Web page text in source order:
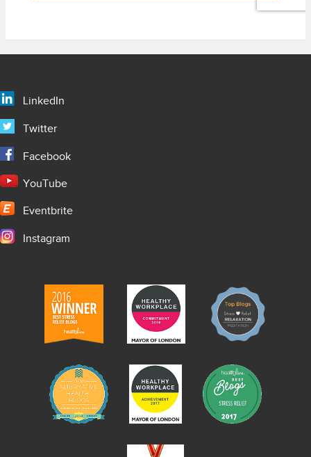
LinkedIn
Twitter
Facebook
YouTube
Eventbrite
Instagram